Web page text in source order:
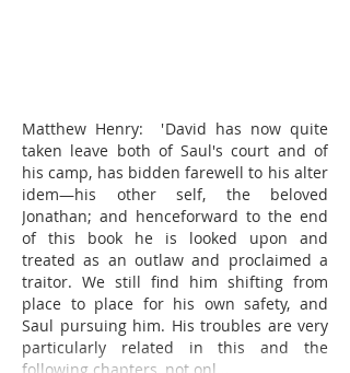
Matthew Henry:  'David has now quite
taken leave both of Saul's court and of
his camp, has bidden farewell to his alter
idem—his other self, the beloved
Jonathan; and henceforward to the end
of this book he is looked upon and
treated as an outlaw and proclaimed a
traitor. We still find him shifting from
place to place for his own safety, and
Saul pursuing him. His troubles are very
particularly related in this and the